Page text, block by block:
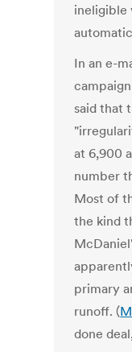
ineligible
In an e-
said that
at 6,900
number
Most of
the kind
primary
runoff. (
done